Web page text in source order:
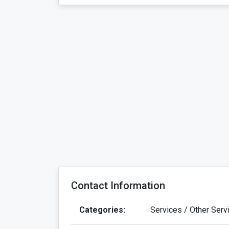
Contact Information
Categories: Services / Other